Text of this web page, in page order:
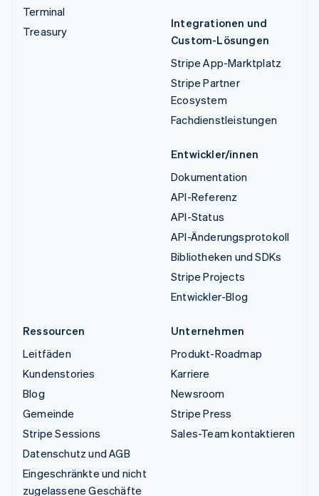
Terminal
Treasury
Integrationen und
Custom-Lösungen
Stripe App-Marktplatz
Stripe Partner
Ecosystem
Fachdienstleistungen
Entwickler/innen
Dokumentation
API-Referenz
API-Status
API-Änderungsprotokoll
Bibliotheken und SDKs
Stripe Projects
Entwickler-Blog
Ressourcen
Leitfäden
Kundenstories
Blog
Gemeinde
Stripe Sessions
Datenschutz und AGB
Eingeschränkte und nicht
zugelassene Geschäfte
Unternehmen
Produkt-Roadmap
Karriere
Newsroom
Stripe Press
Sales-Team kontaktieren